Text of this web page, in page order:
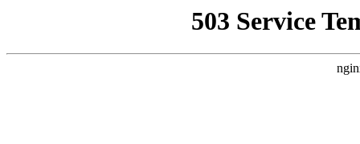
503 Service